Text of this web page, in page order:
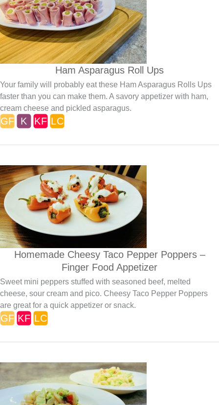
Ham Asparagus Roll Ups
Your family will probably eat these Ham Asparagus Rolls Ups
faster than you can make them. A savory appetizer with ham,
cream cheese and pickled asparagus.
Homemade Cheesy Taco Pepper Poppers –
Finger Food Appetizer
Sweet mini peppers stuffed with seasoned beef, melted
cheese, sour cream and pico. Cheesy Taco Pepper Poppers
are great for a quick appetizer or snack.